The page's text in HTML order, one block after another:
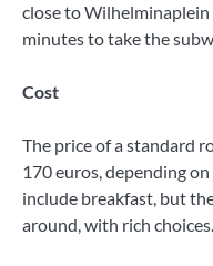
close to
minutes to take the
Cost
The price of a standard
170 euros, depending
include breakfast, but
around, with rich choices.